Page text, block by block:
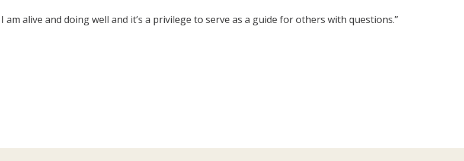
alive and doing well and it’s a privilege to serve as a guide for others with questions.”